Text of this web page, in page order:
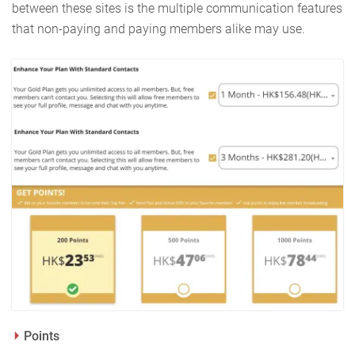
between these sites is the multiple communication features
that non-paying and paying members alike may use.
Points